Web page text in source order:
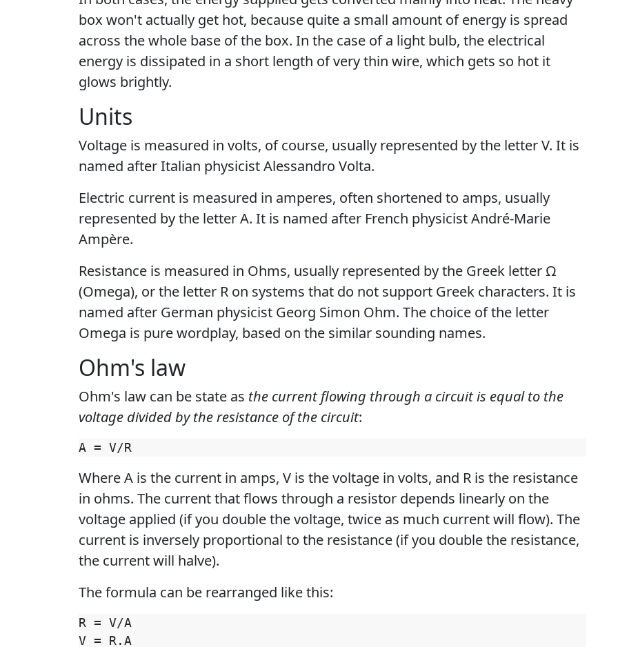
box won't actually get hot, because quite a small amount of energy is spread
across the whole base of the box. In the case of a light bulb, the electrical
energy is dissipated in a short length of very thin wire, which gets so hot it
glows brightly.
Units
Voltage is measured in volts, of course, usually represented by the letter V. It is
named after Italian physicist Alessandro Volta.
Electric current is measured in amperes, often shortened to amps, usually
represented by the letter A. It is named after French physicist André-Marie
Ampère.
Resistance is measured in Ohms, usually represented by the Greek letter Ω
(Omega), or the letter R on systems that do not support Greek characters. It is
named after German physicist Georg Simon Ohm. The choice of the letter
Omega is pure wordplay, based on the similar sounding names.
Ohm's law
Ohm's law can be state as the current flowing through a circuit is equal to the
voltage divided by the resistance of the circuit:
Where A is the current in amps, V is the voltage in volts, and R is the resistance
in ohms. The current that flows through a resistor depends linearly on the
voltage applied (if you double the voltage, twice as much current will flow). The
current is inversely proportional to the resistance (if you double the resistance,
the current will halve).
The formula can be rearranged like this:
R = V/A